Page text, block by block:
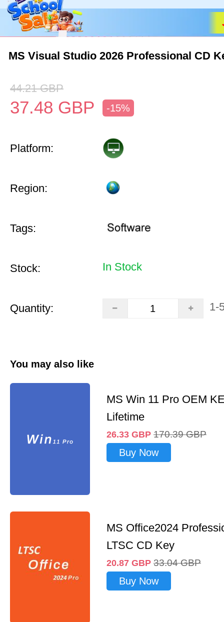
MS Visual Studio 2026 Professional CD
44.21 GBP
37.48 GBP -15%
Platform:
Region:
Tags:
Stock: In Stock
Quantity: 1-
You may also like
MS Win 11 Pro OEM
Lifetime
26.33 GBP 170.39 GBP
Buy Now
MS Office2024
LTSC CD Key
20.87 GBP 33.04 GBP
Buy Now